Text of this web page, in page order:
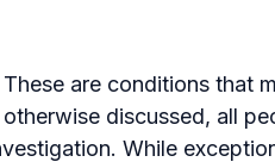
are conditions that
discussed, all
While